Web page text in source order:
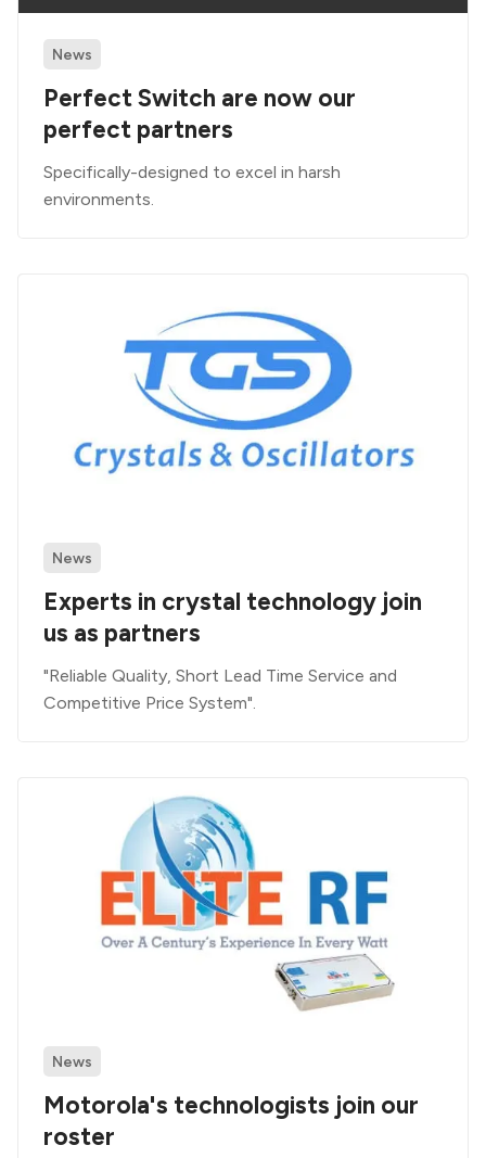
News
Perfect Switch are now our
perfect partners
Specifically-designed to excel in harsh
environments.
News
Experts in crystal technology join
us as partners
"Reliable Quality, Short Lead Time Service and
Competitive Price System".
News
Motorola's technologists join our
roster